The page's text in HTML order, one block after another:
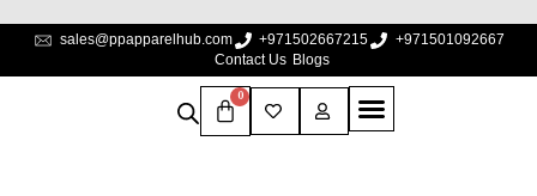
sales@ppapparelhub.com +971502667215
+971501092667
Contact Us Blogs
0